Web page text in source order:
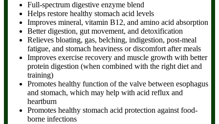
Full-spectrum digestive enzyme blend
Helps restore healthy stomach acid levels
Improves mineral, vitamin B12, and amino acid absorption
Better digestion, gut movement, and detoxification
Relieves bloating, gas, belching, indigestion, post-meal
fatigue, and stomach heaviness or discomfort after meals
Improves exercise recovery and muscle growth with better
protein digestion (when combined with the right diet and
training)
Promotes healthy function of the valve between esophagus
and stomach, which may help with acid reflux and
heartburn
Promotes healthy stomach acid protection against food-
borne infections